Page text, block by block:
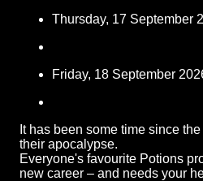
Thursday, 17 September
Friday, 18 September
It has been some time since
their apocalypse.
Everyone's favourite Potions
new career – and needs your